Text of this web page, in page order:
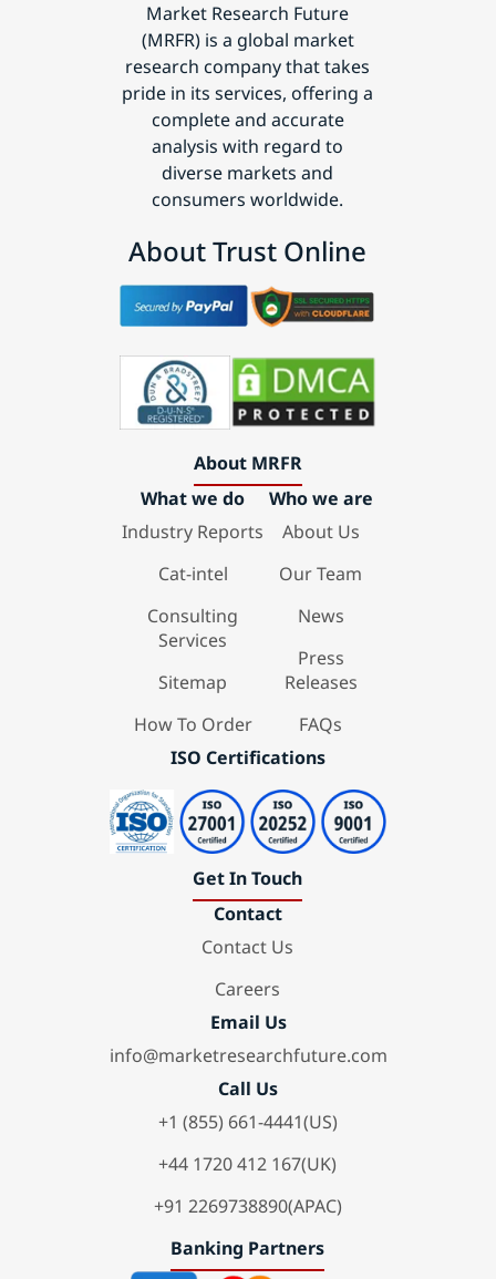
Market Research Future
(MRFR) is a global market
research company that takes
pride in its services, offering a
complete and accurate
analysis with regard to
diverse markets and
consumers worldwide.
About Trust Online
About MRFR
What we do
Industry Reports
Cat-intel
Consulting
Services
Sitemap
How To Order
Who we are
About Us
Our Team
News
Press
Releases
FAQs
ISO Certifications
Get In Touch
Contact
Contact Us
Careers
Email Us
info@marketresearchfuture.com
Call Us
+1 (855) 661-4441(US)
+44 1720 412 167(UK)
+91 2269738890(APAC)
Banking Partners